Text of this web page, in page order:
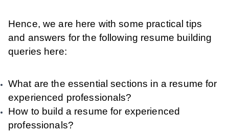
Hence, we are here with some practical tips
and answers for the following resume building
queries here:
What are the essential sections in a resume for
experienced professionals?
How to build a resume for experienced
professionals?